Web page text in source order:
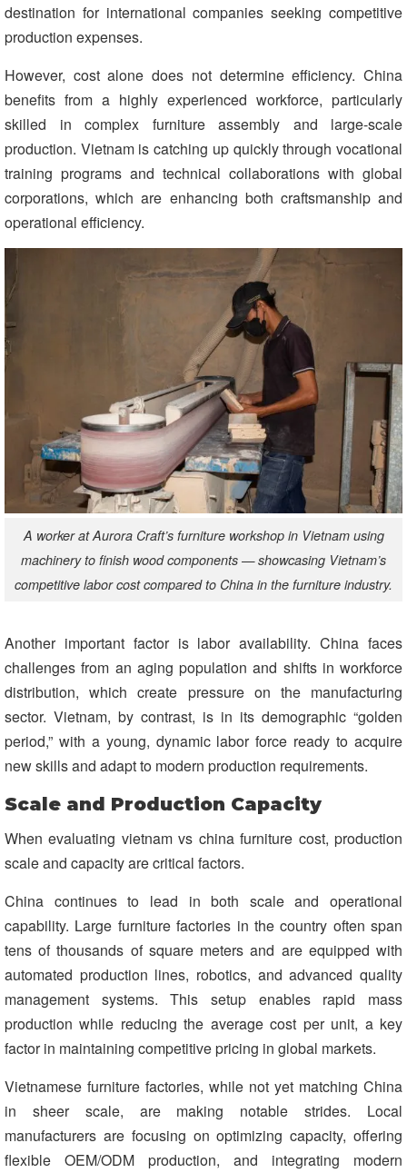
destination for international companies seeking competitive
production expenses.
However, cost alone does not determine efficiency. China
benefits from a highly experienced workforce, particularly
skilled in complex furniture assembly and large-scale
production. Vietnam is catching up quickly through vocational
training programs and technical collaborations with global
corporations, which are enhancing both craftsmanship and
operational efficiency.
A worker at Aurora Craft’s furniture workshop in Vietnam using
machinery to finish wood components — showcasing Vietnam’s
competitive labor cost compared to China in the furniture industry.
Another important factor is labor availability. China faces
challenges from an aging population and shifts in workforce
distribution, which create pressure on the manufacturing
sector. Vietnam, by contrast, is in its demographic “golden
period,” with a young, dynamic labor force ready to acquire
new skills and adapt to modern production requirements.
Scale and Production Capacity
When evaluating vietnam vs china furniture cost, production
scale and capacity are critical factors.
China continues to lead in both scale and operational
capability. Large furniture factories in the country often span
tens of thousands of square meters and are equipped with
automated production lines, robotics, and advanced quality
management systems. This setup enables rapid mass
production while reducing the average cost per unit, a key
factor in maintaining competitive pricing in global markets.
Vietnamese furniture factories, while not yet matching China
in sheer scale, are making notable strides. Local
manufacturers are focusing on optimizing capacity, offering
flexible OEM/ODM production, and integrating modern